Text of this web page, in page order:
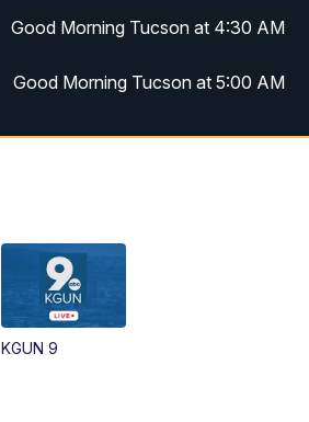
Good Morning Tucson at 4:30 AM
Good Morning Tucson at 5:00 AM
Good Morning Tucson at 6:00 AM
Replay: KGUN 9 News at 11:00
KGUN 9